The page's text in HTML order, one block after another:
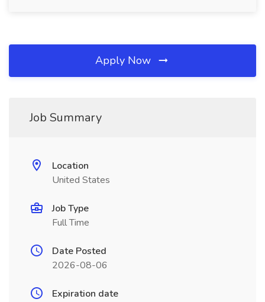
Apply Now
Job Summary
Location
United States
Job Type
Full Time
Date Posted
2026-08-06
Expiration date